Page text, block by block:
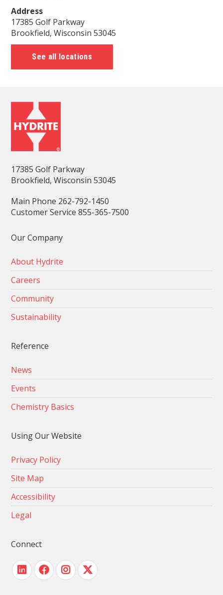
Address
17385 Golf Parkway
Brookfield, Wisconsin 53045
See all locations
17385 Golf Parkway
Brookfield, Wisconsin 53045
Main Phone 262-792-1450
Customer Service 855-365-7500
Our Company
About Hydrite
Careers
Community
Sustainability
Reference
News
Events
Chemistry Basics
Using Our Website
Privacy Policy
Site Map
Accessibility
Legal
Connect